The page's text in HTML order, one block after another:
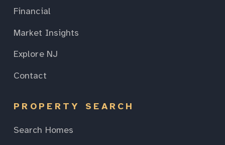
Financial
Market Insights
Explore NJ
Contact
PROPERTY SEARCH
Search Homes